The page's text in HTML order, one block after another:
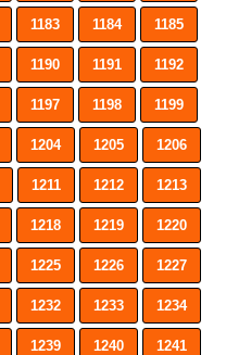
1183 1184 1185
1190 1191 1192
1197 1198 1199
1204 1205 1206
1211 1212 1213
1218 1219 1220
1225 1226 1227
1232 1233 1234
1239 1240 1241